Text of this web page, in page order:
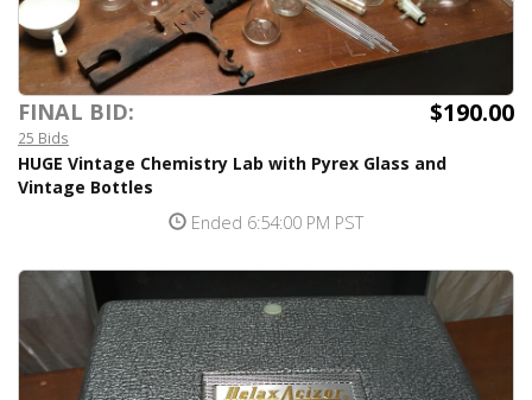
FINAL BID: $190.00
25 Bids
HUGE Vintage Chemistry Lab with Pyrex Glass and
Vintage Bottles
Ended 6:54:00 PM PST